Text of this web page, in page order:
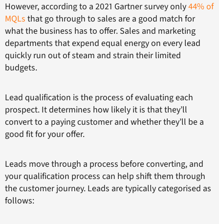
However, according to a 2021 Gartner survey only44% of
MQLs that go through to sales are a good match for
what the business has to offer. Sales and marketing
departments that expend equal energy on every lead
quickly run out of steam and strain their limited
budgets.
Lead qualification is the process of evaluating each
prospect. It determines how likely it is that they’ll
convert to a paying customer and whether they’ll be a
good fit for your offer.
Leads move through a process before converting, and
your qualification process can help shift them through
the customer journey. Leads are typically categorised as
follows: